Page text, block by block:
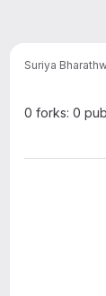
Suriya
0 forks: 0